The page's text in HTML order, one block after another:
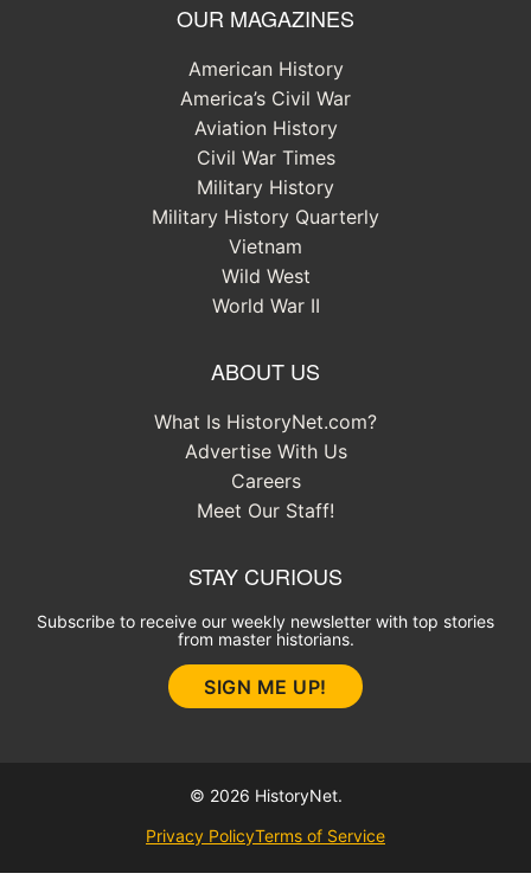
OUR MAGAZINES
American History
America’s Civil War
Aviation History
Civil War Times
Military History
Military History Quarterly
Vietnam
Wild West
World War II
ABOUT US
What Is HistoryNet.com?
Advertise With Us
Careers
Meet Our Staff!
STAY CURIOUS
Subscribe to receive our weekly newsletter with top stories
from master historians.
SIGN ME UP!
© 2026 HistoryNet.
Privacy PolicyTerms of Service